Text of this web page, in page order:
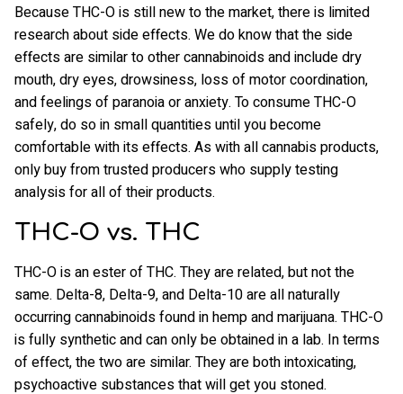
Because THC-O is still new to the market, there is limited
research about side effects. We do know that the side
effects are similar to other cannabinoids and include dry
mouth, dry eyes, drowsiness, loss of motor coordination,
and feelings of paranoia or anxiety. To consume THC-O
safely, do so in small quantities until you become
comfortable with its effects. As with all cannabis products,
only buy from trusted producers who supply testing
analysis for all of their products.
THC-O vs. THC
THC-O is an ester of THC. They are related, but not the
same. Delta-8, Delta-9, and Delta-10 are all naturally
occurring cannabinoids found in hemp and marijuana. THC-O
is fully synthetic and can only be obtained in a lab. In terms
of effect, the two are similar. They are both intoxicating,
psychoactive substances that will get you stoned.